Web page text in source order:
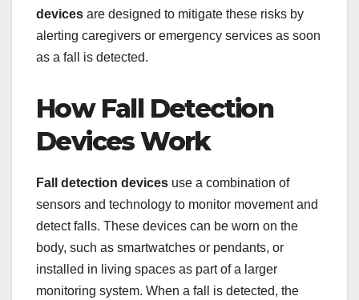
devices are designed to mitigate these risks by
alerting caregivers or emergency services as soon
as a fall is detected.
How Fall Detection
Devices Work
Fall detection devices use a combination of
sensors and technology to monitor movement and
detect falls. These devices can be worn on the
body, such as smartwatches or pendants, or
installed in living spaces as part of a larger
monitoring system. When a fall is detected, the